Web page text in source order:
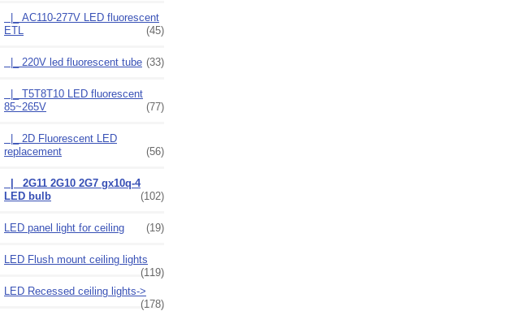
|_ AC110-277V LED fluorescent
ETL
(45)
|_ 220V led fluorescent tube (33)
|_ T5T8T10 LED fluorescent
85~265V
(77)
|_ 2D Fluorescent LED
replacement
(56)
|_ 2G11 2G10 2G7 gx10q-4
LED bulb
(102)
LED panel light for ceiling (19)
LED Flush mount ceiling lights
(119)
LED Recessed ceiling lights->
(178)